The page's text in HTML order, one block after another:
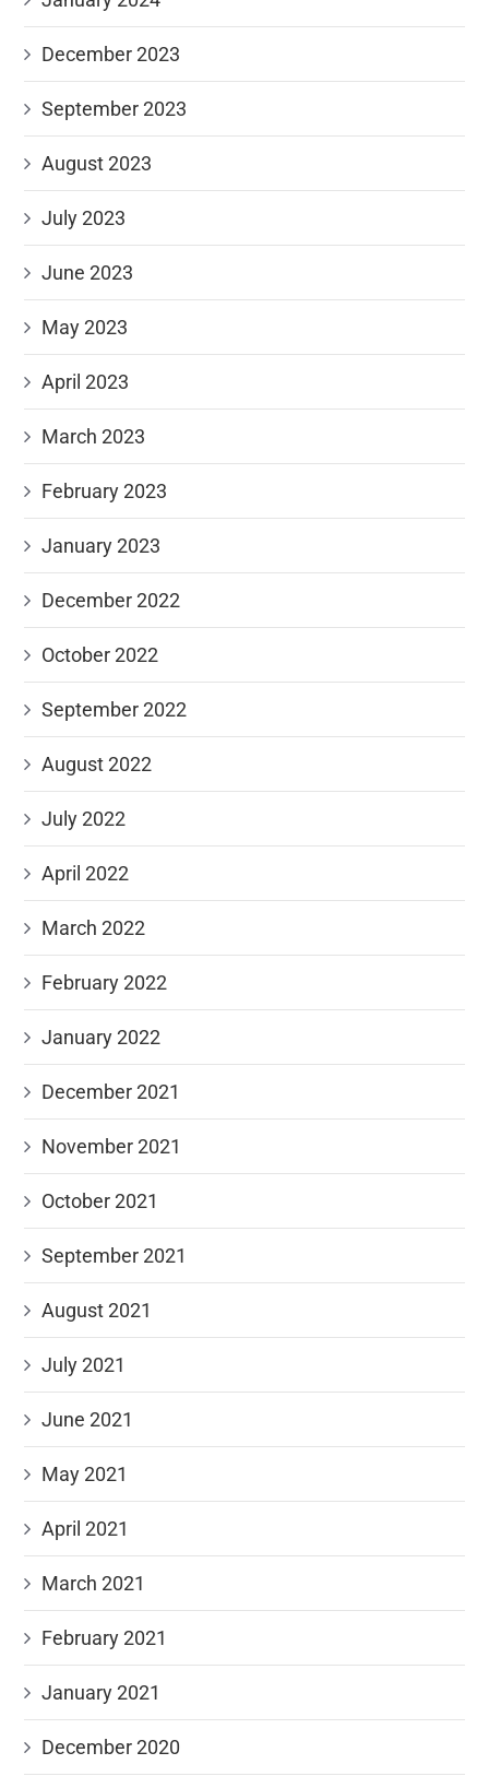
December 2023
September 2023
August 2023
July 2023
June 2023
May 2023
April 2023
March 2023
February 2023
January 2023
December 2022
October 2022
September 2022
August 2022
July 2022
April 2022
March 2022
February 2022
January 2022
December 2021
November 2021
October 2021
September 2021
August 2021
July 2021
June 2021
May 2021
April 2021
March 2021
February 2021
January 2021
December 2020